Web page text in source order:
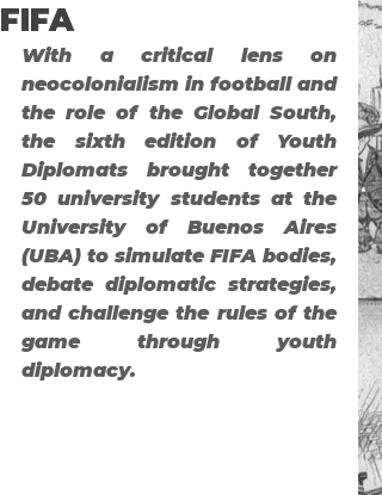
FIFA
With a critical lens on
neocolonialism in football and
the role of the Global South,
the sixth edition of Youth
Diplomats brought together
50 university students at the
University of Buenos Aires
(UBA) to simulate FIFA bodies,
debate diplomatic strategies,
and challenge the rules of the
game through youth
diplomacy.